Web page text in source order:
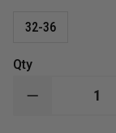
32-36
Qty
DECREASE